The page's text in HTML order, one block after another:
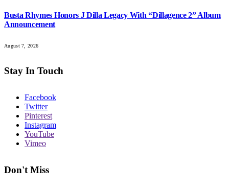
Busta Rhymes Honors J Dilla Legacy With “Dillagence 2” Album
Announcement
August 7, 2026
Stay In Touch
Facebook
Twitter
Pinterest
Instagram
YouTube
Vimeo
Don't Miss